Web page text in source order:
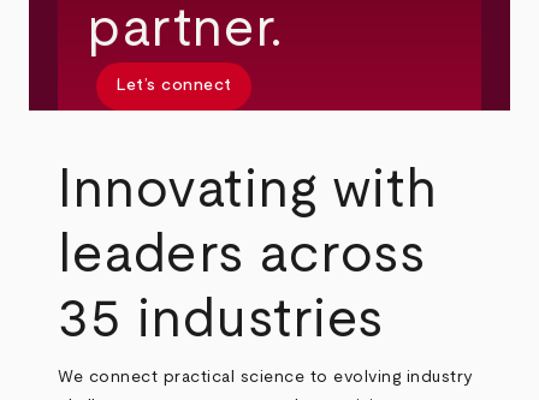
partner.
Let’s connect
Innovating with
leaders across
35 industries
We connect practical science to evolving industry